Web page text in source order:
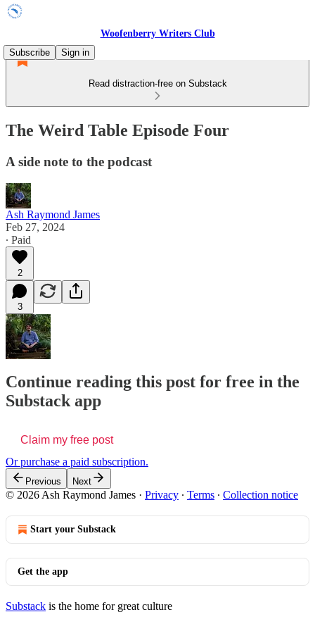
Woofenberry Writers Club
Subscribe
Sign in
Read distraction-free on Substack
The Weird Table Episode Four
A side note to the podcast
Ash Raymond James
Feb 27, 2024
∙ Paid
2
3
Continue reading this post for free in the
Substack app
Claim my free post
Or purchase a paid subscription.
Previous Next
© 2026 Ash Raymond James · Privacy ∙ Terms ∙ Collection notice
Start your Substack
Get the app
Substack is the home for great culture